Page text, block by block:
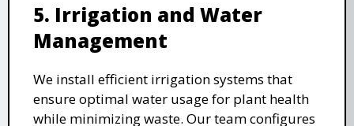
5. Irrigation and Water
Management
We install efficient irrigation systems that
ensure optimal water usage for plant health
while minimizing waste. Our team configures